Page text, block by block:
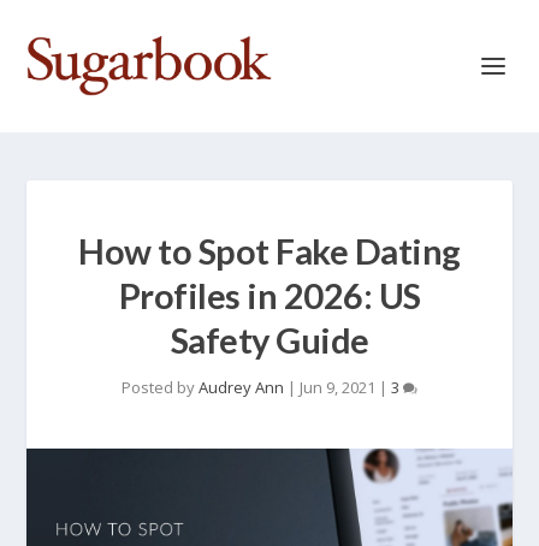
How to Spot Fake Dating
Profiles in 2026: US
Safety Guide
Posted byAudrey Ann | Jun 9, 2021 | 3